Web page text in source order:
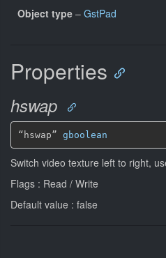
Object type – GstPad
Properties
hswap
“hswap” gboolean
Switch video texture left to right,
Flags : Read / Write
Default value : false